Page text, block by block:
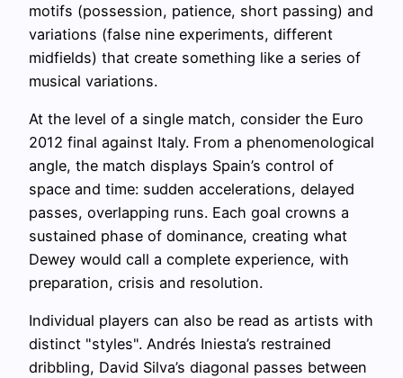
motifs (possession, patience, short passing) and
variations (false nine experiments, different
midfields) that create something like a series of
musical variations.
At the level of a single match, consider the Euro
2012 final against Italy. From a phenomenological
angle, the match displays Spain’s control of
space and time: sudden accelerations, delayed
passes, overlapping runs. Each goal crowns a
sustained phase of dominance, creating what
Dewey would call a complete experience, with
preparation, crisis and resolution.
Individual players can also be read as artists with
distinct "styles". Andrés Iniesta’s restrained
dribbling, David Silva’s diagonal passes between